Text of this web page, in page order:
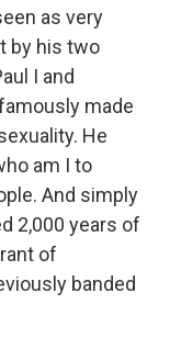
as very
by his two
I and
made
He
am I to
And simply
2,000 years of
of
banded